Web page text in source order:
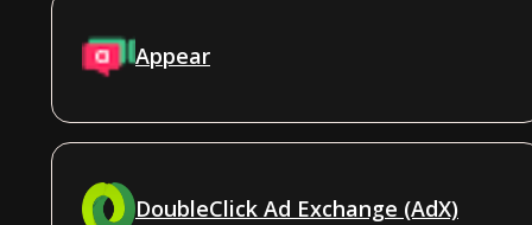
Appear
DoubleClick Ad Exchange (AdX)